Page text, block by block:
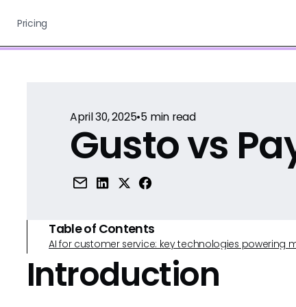
Pricing
April 30, 2025•5min read
Gusto vs
Table of Contents
AI for customer service: key technologies powering
Introduction